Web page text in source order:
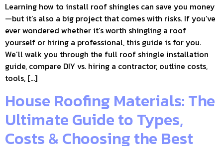
Learning how to install roof shingles can save you money
—but it’s also a big project that comes with risks. If you’ve
ever wondered whether it’s worth shingling a roof
yourself or hiring a professional, this guide is for you.
We’ll walk you through the full roof shingle installation
guide, compare DIY vs. hiring a contractor, outline costs,
tools, […]
House Roofing Materials: The
Ultimate Guide to Types,
Costs & Choosing the Best